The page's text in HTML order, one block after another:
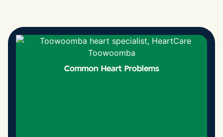
Common Heart Problems